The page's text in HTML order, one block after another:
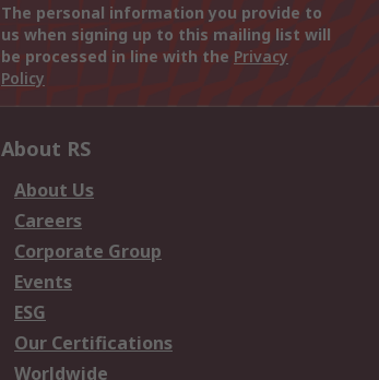
The personal information you provide to
us when signing up to this mailing list will
be processed in line with the Privacy
Policy
About RS
About Us
Careers
Corporate Group
Events
ESG
Our Certifications
Worldwide